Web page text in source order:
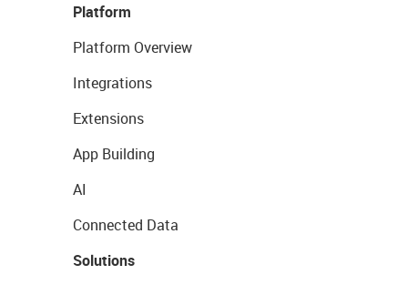
Platform
Platform Overview
Integrations
Extensions
App Building
AI
Connected Data
Solutions